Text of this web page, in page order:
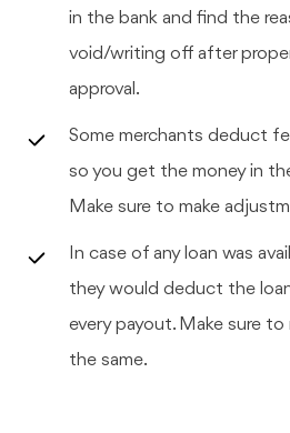
in the bank and find the
void/writing off after
approval.
Some merchants deduct
so you get the money in
Make sure to make
In case of any loan was
they would deduct the
every payout. Make sure
the same.